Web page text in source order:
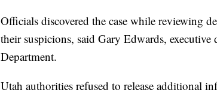
Officials discovered the case while reviewing
their suspicions, said Gary Edwards,
Department.
Utah authorities refused to release additional